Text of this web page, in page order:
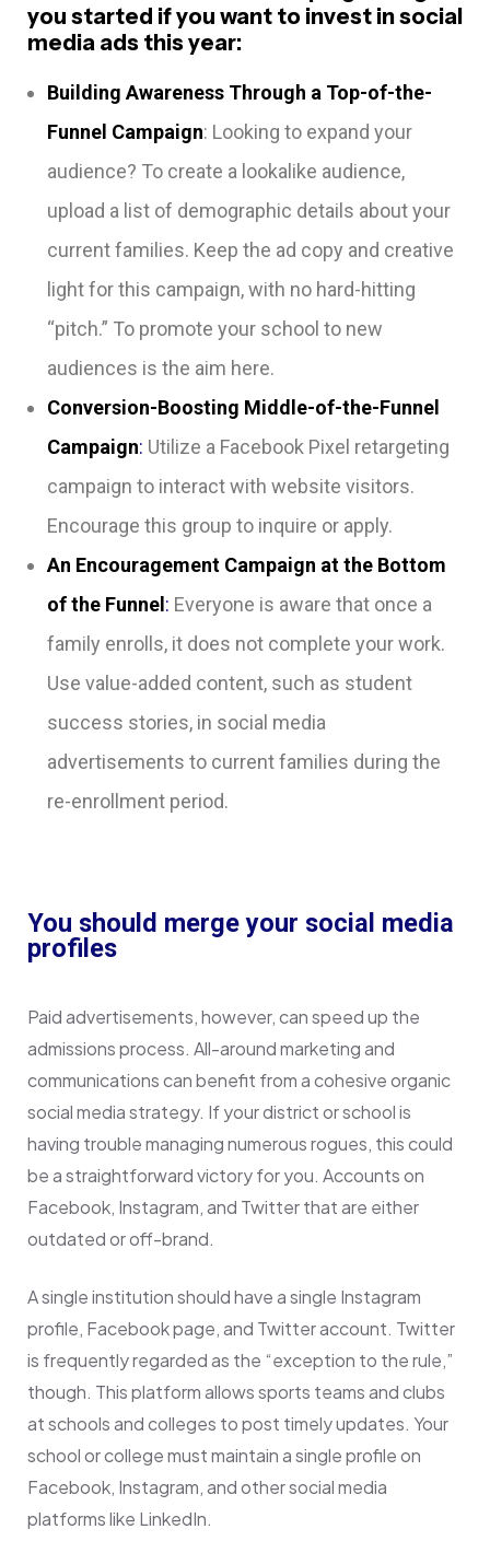
you started if you want to invest in social
media ads this year:
Building Awareness Through a Top-of-the-
Funnel Campaign: Looking to expand your
audience? To create a lookalike audience,
upload a list of demographic details about your
current families. Keep the ad copy and creative
light for this campaign, with no hard-hitting
“pitch.” To promote your school to new
audiences is the aim here.
Conversion-Boosting Middle-of-the-Funnel
Campaign: Utilize a Facebook Pixel retargeting
campaign to interact with website visitors.
Encourage this group to inquire or apply.
An Encouragement Campaign at the Bottom
of the Funnel: Everyone is aware that once a
family enrolls, it does not complete your work.
Use value-added content, such as student
success stories, in social media
advertisements to current families during the
re-enrollment period.
You should merge your social media
profiles
Paid advertisements, however, can speed up the
admissions process. All-around marketing and
communications can benefit from a cohesive organic
social media strategy. If your district or school is
having trouble managing numerous rogues, this could
be a straightforward victory for you. Accounts on
Facebook, Instagram, and Twitter that are either
outdated or off-brand.
A single institution should have a single Instagram
profile, Facebook page, and Twitter account. Twitter
is frequently regarded as the “exception to the rule,”
though. This platform allows sports teams and clubs
at schools and colleges to post timely updates. Your
school or college must maintain a single profile on
Facebook, Instagram, and other social media
platforms like LinkedIn.